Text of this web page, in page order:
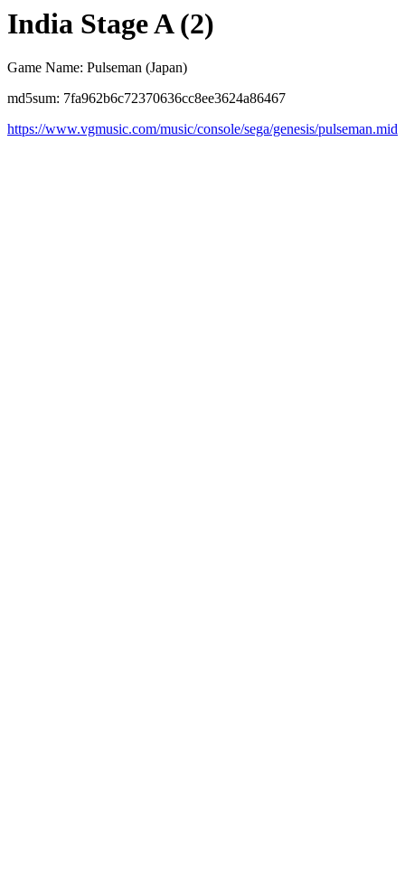
India Stage A (2)
Game Name: Pulseman (Japan)
md5sum: 7fa962b6c72370636cc8ee3624a86467
https://www.vgmusic.com/music/console/sega/genesis/pulseman.mid